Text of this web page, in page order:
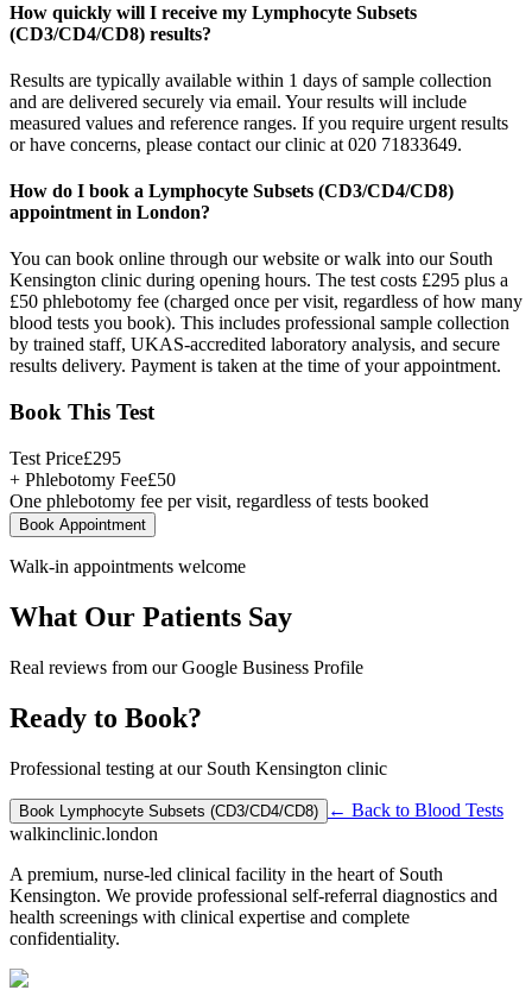
How quickly will I receive my Lymphocyte Subsets
(CD3/CD4/CD8) results?
Results are typically available within 1 days of sample collection
and are delivered securely via email. Your results will include
measured values and reference ranges. If you require urgent results
or have concerns, please contact our clinic at 020 71833649.
How do I book a Lymphocyte Subsets (CD3/CD4/CD8)
appointment in London?
You can book online through our website or walk into our South
Kensington clinic during opening hours. The test costs £295 plus a
£50 phlebotomy fee (charged once per visit, regardless of how many
blood tests you book). This includes professional sample collection
by trained staff, UKAS-accredited laboratory analysis, and secure
results delivery. Payment is taken at the time of your appointment.
Book This Test
Test Price£295
+ Phlebotomy Fee£50
One phlebotomy fee per visit, regardless of tests booked
Book Appointment
Walk-in appointments welcome
What Our Patients Say
Real reviews from our Google Business Profile
Ready to Book?
Professional testing at our South Kensington clinic
Book Lymphocyte Subsets (CD3/CD4/CD8) ← Back to Blood Tests
walkinclinic.london
A premium, nurse-led clinical facility in the heart of South
Kensington. We provide professional self-referral diagnostics and
health screenings with clinical expertise and complete
confidentiality.